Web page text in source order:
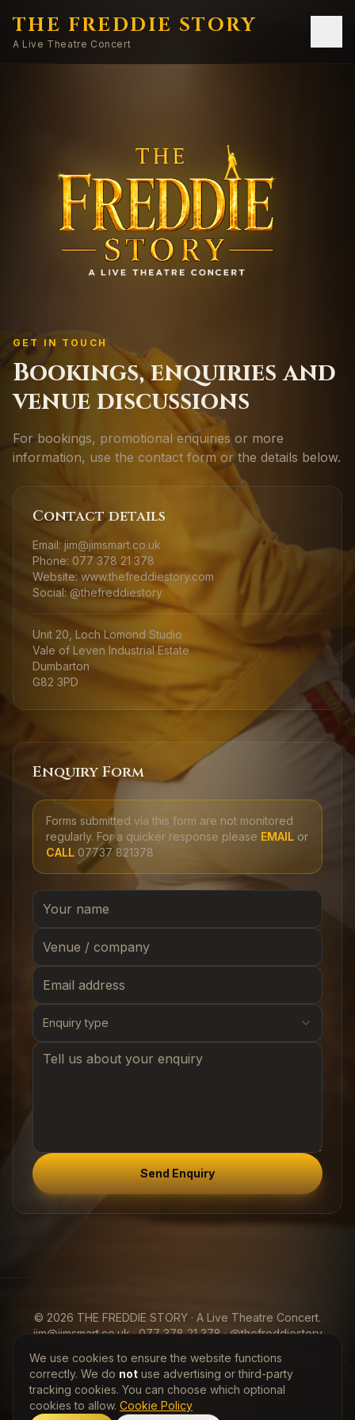
THE FREDDIE STORY
A Live Theatre Concert
GET IN TOUCH
Bookings, enquiries and
venue discussions
For bookings, promotional enquiries or more
information, use the contact form or the details below.
Contact details
Email: jim@jimsmart.co.uk
Phone: 077 378 21 378
Website: www.thefreddiestory.com
Social: @thefreddiestory
Unit 20, Loch Lomond Studio
Vale of Leven Industrial Estate
Dumbarton
G82 3PD
Enquiry Form
Forms submitted via this form are not monitored
regularly. For a quicker response please EMAIL or
CALL 07737 821378
Enquiry type
Send Enquiry
© 2026 THE FREDDIE STORY · A Live Theatre Concert.
jim@jimsmart.co.uk · 077 378 21 378 · @thefreddiestory
View my Entertainers Worldwide Freddie Mercury
Privacy Policy·Cookie Policy
We use cookies to ensure the website functions
correctly. We do not use advertising or third-party
tracking cookies. You can choose which optional
cookies to allow. Cookie Policy